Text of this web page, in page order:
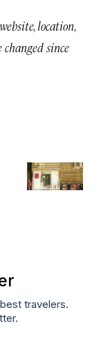
location,
since
travelers.